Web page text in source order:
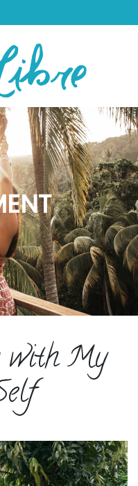
with My